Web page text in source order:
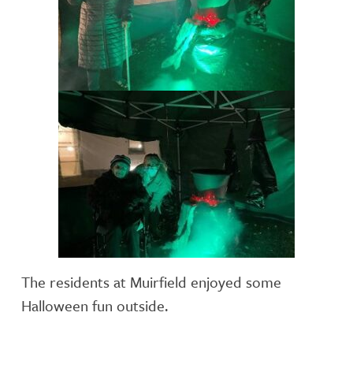
The residents at Muirfield enjoyed some
Halloween fun outside.